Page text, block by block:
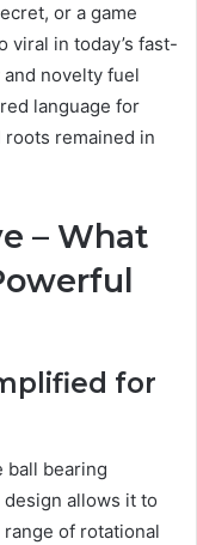
or a game
viral in today’s fast-
novelty fuel
language for
remained in
– What
for
ball bearing
allows it to
of rotational